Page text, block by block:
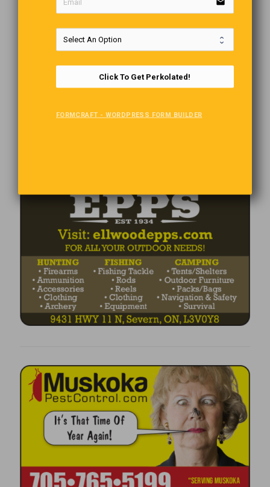
Click To Get Perkolated!
FORMCRAFT - WORDPRESS FORM BUILDER